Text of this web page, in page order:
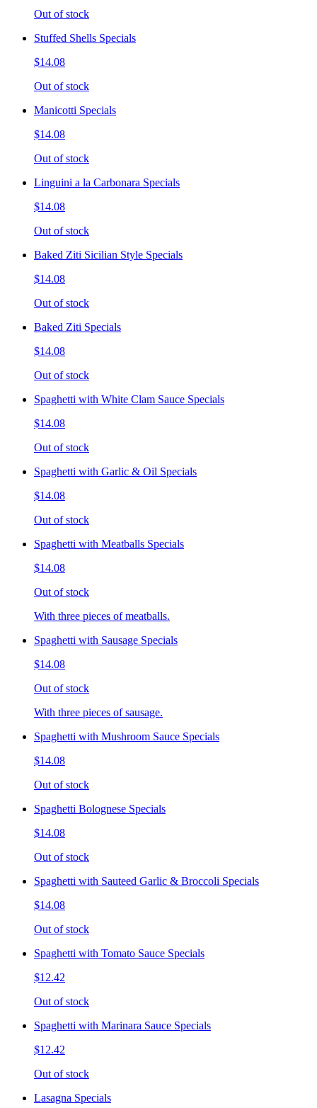
Out of stock
Stuffed Shells Specials
$14.08
Out of stock
Manicotti Specials
$14.08
Out of stock
Linguini a la Carbonara Specials
$14.08
Out of stock
Baked Ziti Sicilian Style Specials
$14.08
Out of stock
Baked Ziti Specials
$14.08
Out of stock
Spaghetti with White Clam Sauce Specials
$14.08
Out of stock
Spaghetti with Garlic & Oil Specials
$14.08
Out of stock
Spaghetti with Meatballs Specials
$14.08
Out of stock
With three pieces of meatballs.
Spaghetti with Sausage Specials
$14.08
Out of stock
With three pieces of sausage.
Spaghetti with Mushroom Sauce Specials
$14.08
Out of stock
Spaghetti Bolognese Specials
$14.08
Out of stock
Spaghetti with Sauteed Garlic & Broccoli Specials
$14.08
Out of stock
Spaghetti with Tomato Sauce Specials
$12.42
Out of stock
Spaghetti with Marinara Sauce Specials
$12.42
Out of stock
Lasagna Specials